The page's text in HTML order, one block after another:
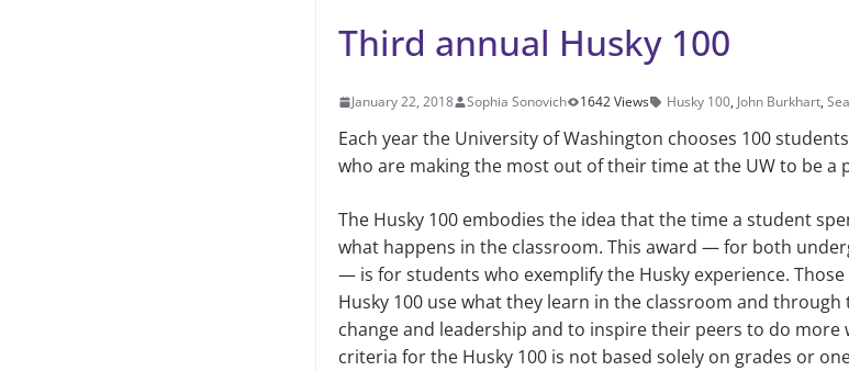
Third annual Husky 100
January 22, 2018 Sophia Sonovich 1642 Views Husky 100, John Burkhart,
Each year the University of Washington chooses 100
who are making the most out of their time at the UW to be a
The Husky 100 embodies the idea that the time a student
what happens in the classroom. This award — for both
— is for students who exemplify the Husky experience.
Husky 100 use what they learn in the classroom and
change and leadership and to inspire their peers to do more
criteria for the Husky 100 is not based solely on grades or